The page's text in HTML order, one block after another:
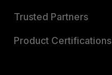
Trusted Partners
Product Certifications